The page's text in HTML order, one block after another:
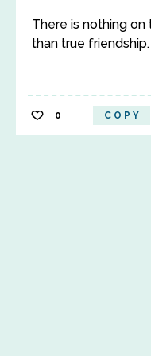
There is nothing
than true friendship.
0 COPY